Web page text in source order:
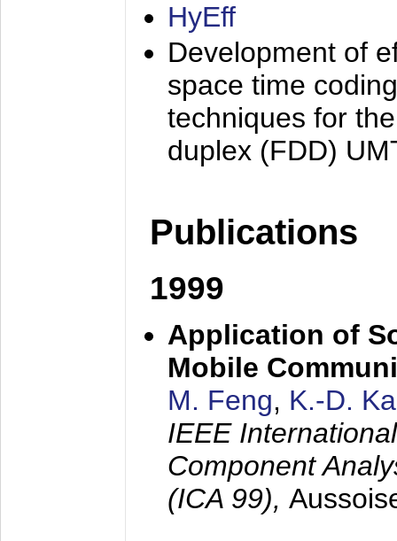
HyEff
Development of
space time
techniques for
duplex (FDD)
Publications
1999
Application of
Mobile
M. Feng, K.-D.
IEEE
Component
(ICA 99),